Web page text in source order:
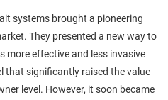
systems brought a pioneering
They presented a new way to
more effective and less invasive
that significantly raised the value
level. However, it soon became